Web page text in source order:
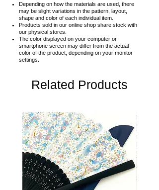
Depending on how the materials are used, there
may be slight variations in the pattern, layout,
shape and color of each individual item.
Products sold in our online shop share stock with
our physical stores.
The color displayed on your computer or
smartphone screen may differ from the actual
color of the product, depending on your monitor
settings.
Related Products